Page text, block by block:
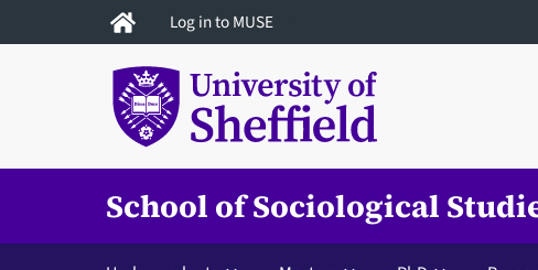
to
Log in to MUSE
School of Sociological